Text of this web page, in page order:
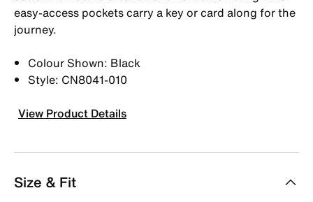
easy-access pockets carry a key or card along for the
journey.
Colour Shown: Black
Style: CN8041-010
View Product Details
Size & Fit